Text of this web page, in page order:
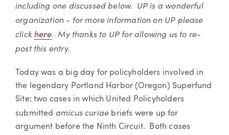
including one discussed below. UP is a wonderful
organization - for more information on UP please
clickhere. My thanks to UP for allowing us to re-
post this entry.
Today was a big day for policyholders involved in
the legendary Portland Harbor (Oregon) Superfund
Site: two cases in which United Policyholders
submitted amicus curiae briefs were up for
argument before the Ninth Circuit. Both cases